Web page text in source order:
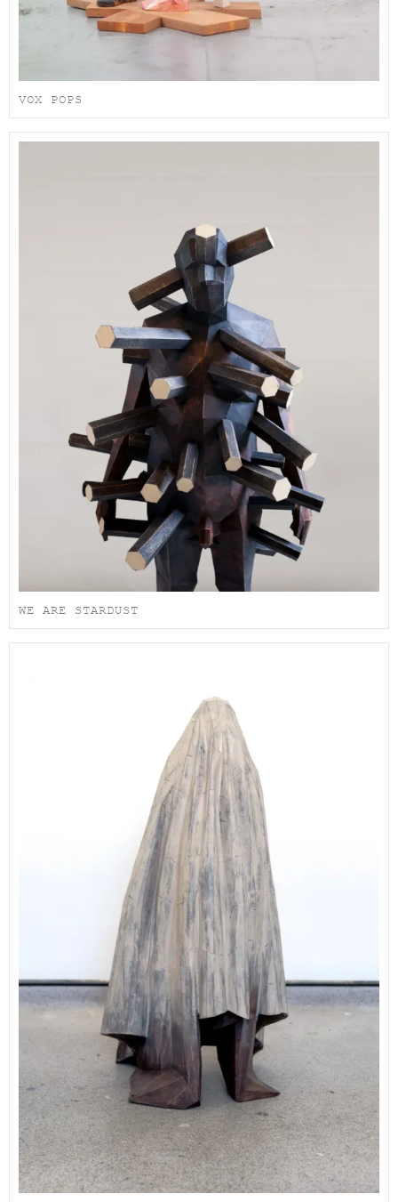
VOX POPS
WE ARE STARDUST